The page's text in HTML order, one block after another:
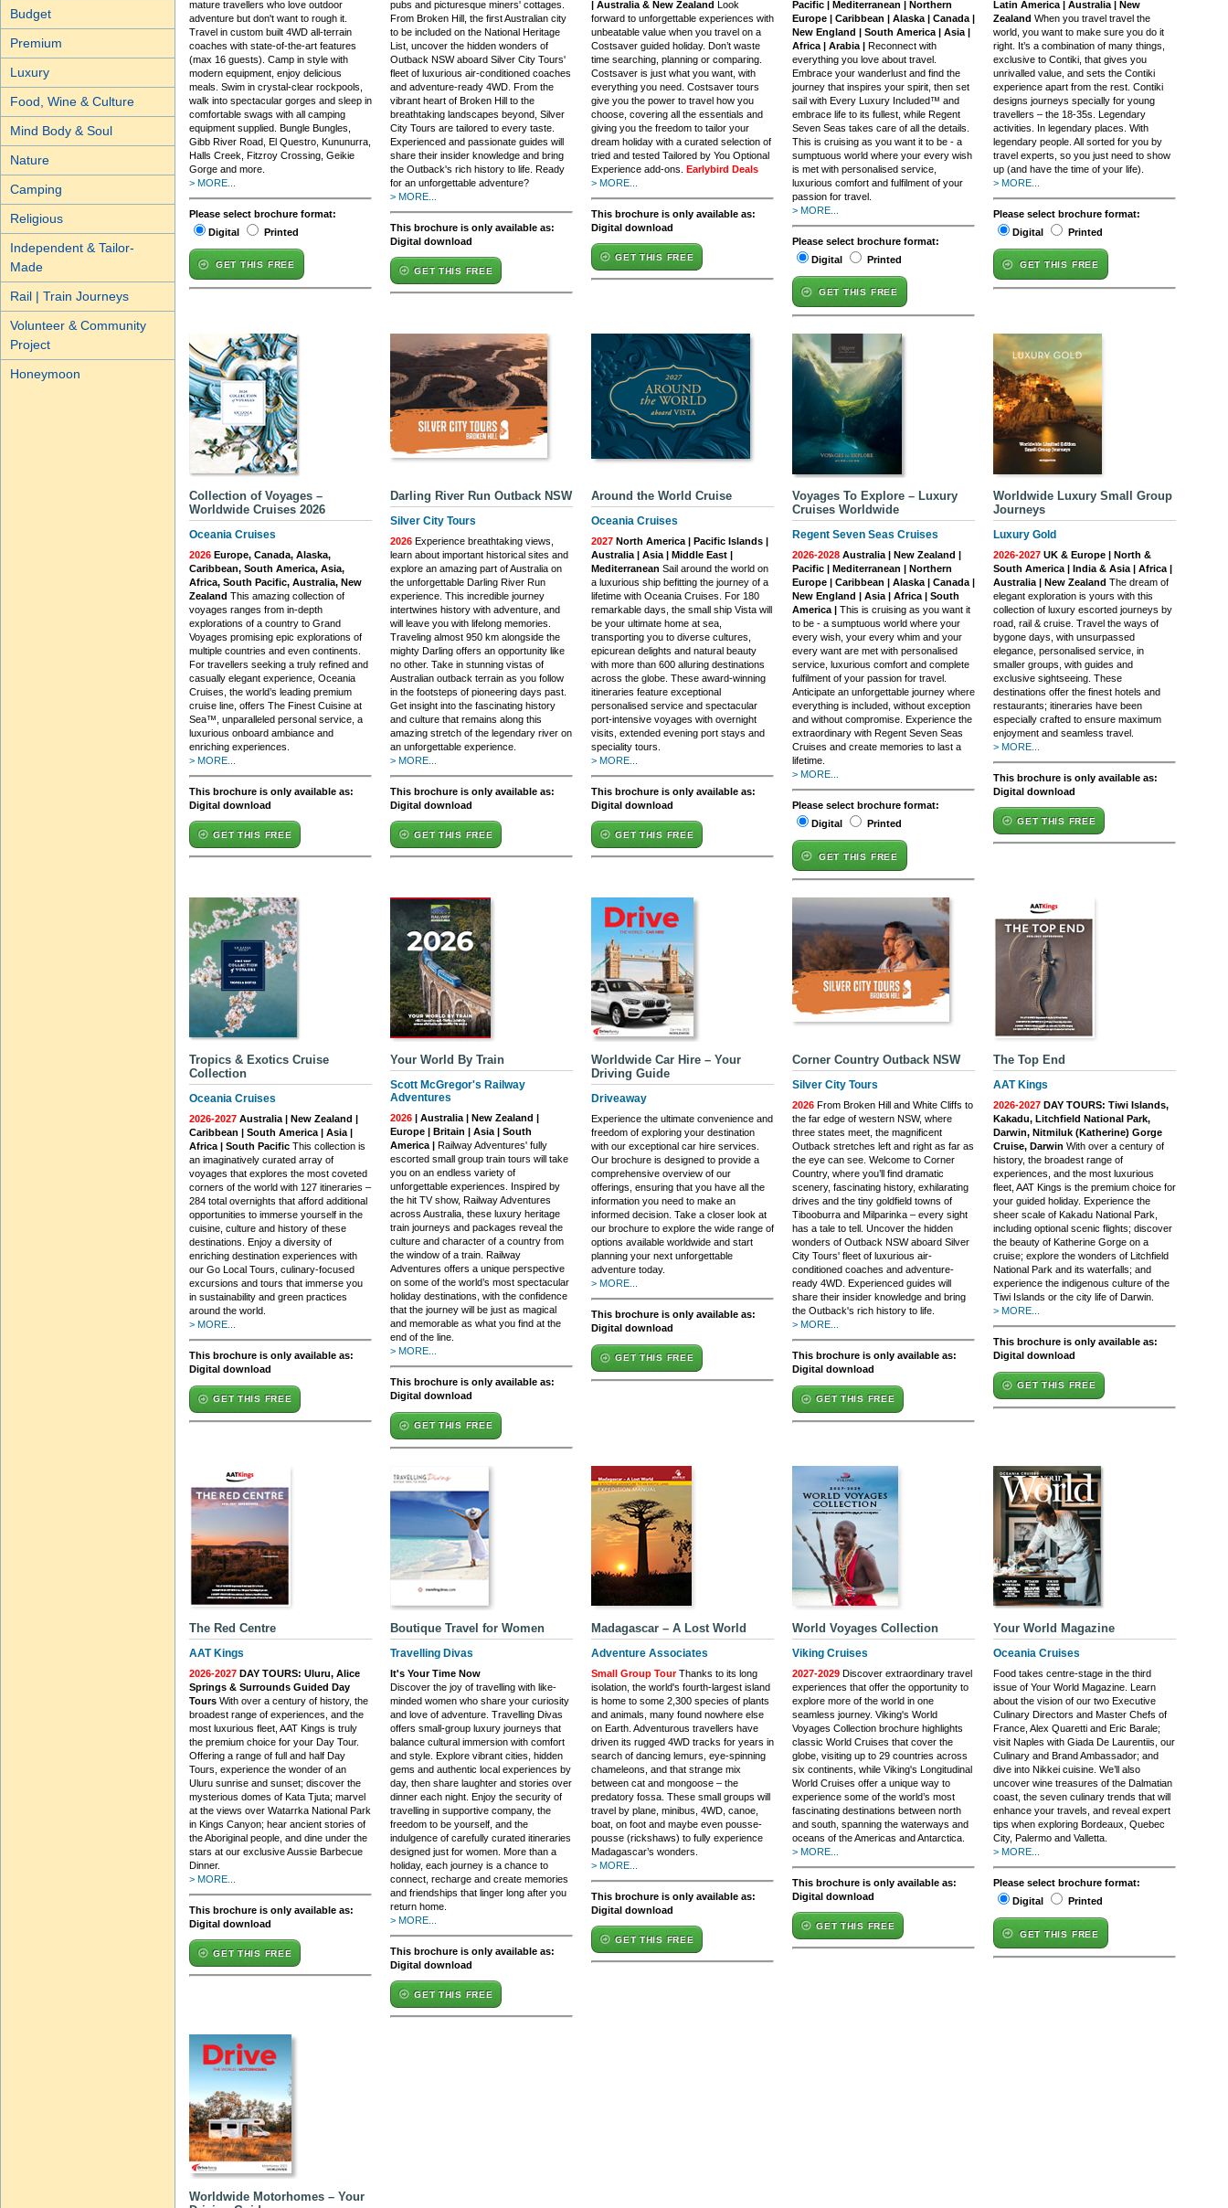
Budget
Premium
Luxury
Food, Wine & Culture
Mind Body & Soul
Nature
Camping
Religious
Independent & Tailor-
Made
Rail | Train Journeys
Volunteer & Community
Project
Honeymoon
mature travellers who love outdoor
adventure but don't want to rough it.
Travel in custom built 4WD all-terrain
coaches with state-of-the-art features
(max 16 guests). Camp in style with
modern equipment, enjoy delicious
meals. Swim in crystal-clear rockpools,
walk into spectacular gorges and sleep in
comfortable swags with all camping
equipment supplied. Bungle Bungles,
Gibb River Road, El Questro, Kununurra,
Halls Creek, Fitzroy Crossing, Geikie
Gorge and more.
> MORE...
Please select brochure format:
Digital
Printed
GET THIS FREE
pubs and picturesque miners' cottages.
From Broken Hill, the first Australian city
to be included on the National Heritage
List, uncover the hidden wonders of
Outback NSW aboard Silver City Tours'
fleet of luxurious air-conditioned coaches
and adventure-ready 4WD. From the
vibrant heart of Broken Hill to the
breathtaking landscapes beyond, Silver
City Tours are tailored to every taste.
Experienced and passionate guides will
share their insider knowledge and bring
the Outback's rich history to life. Ready
for an unforgettable adventure?
> MORE...
This brochure is only available as:
Digital download
GET THIS FREE
| Australia & New Zealand Look
forward to unforgettable experiences with
unbeatable value when you travel on a
Costsaver guided holiday. Don’t waste
time searching, planning or comparing.
Costsaver is just what you want, with
everything you need. Costsaver tours
give you the power to travel how you
choose, covering all the essentials and
giving you the freedom to tailor your
dream holiday with a curated selection of
tried and tested Tailored by You Optional
Experience add-ons. Earlybird Deals
> MORE...
This brochure is only available as:
Digital download
GET THIS FREE
Pacific | Mediterranean | Northern
Europe | Caribbean | Alaska | Canada |
New England | South America | Asia |
Africa | Arabia | Reconnect with
everything you love about travel.
Embrace your wanderlust and find the
journey that inspires your spirit, then set
sail with Every Luxury Included™ and
embrace life to its fullest, while Regent
Seven Seas takes care of all the details.
This is cruising as you want it to be - a
sumptuous world where your every wish
is met with personalised service,
luxurious comfort and fulfilment of your
passion for travel.
> MORE...
Please select brochure format:
Digital
Printed
GET THIS FREE
Latin America | Australia | New
Zealand When you travel travel the
world, you want to make sure you do it
right. It’s a combination of many things,
exclusive to Contiki, that gives you
unrivalled value, and sets the Contiki
experience apart from the rest. Contiki
designs journeys specially for young
travellers – the 18-35s. Legendary
activities. In legendary places. With
legendary people. All sorted for you by
travel experts, so you just need to show
up (and have the time of your life).
> MORE...
Please select brochure format:
Digital
Printed
GET THIS FREE
Collection of Voyages –
Worldwide Cruises 2026
Oceania Cruises
2026 Europe, Canada, Alaska,
Caribbean, South America, Asia,
Africa, South Pacific, Australia, New
Zealand This amazing collection of
voyages ranges from in-depth
explorations of a country to Grand
Voyages promising epic explorations of
multiple countries and even continents.
For travellers seeking a truly refined and
casually elegant experience, Oceania
Cruises, the world’s leading premium
cruise line, offers The Finest Cuisine at
Sea™, unparalleled personal service, a
luxurious onboard ambiance and
enriching experiences.
> MORE...
This brochure is only available as:
Digital download
GET THIS FREE
Darling River Run Outback NSW
Silver City Tours
2026 Experience breathtaking views,
learn about important historical sites and
explore an amazing part of Australia on
the unforgettable Darling River Run
experience. This incredible journey
intertwines history with adventure, and
will leave you with lifelong memories.
Traveling almost 950 km alongside the
mighty Darling offers an opportunity like
no other. Take in stunning vistas of
Australian outback terrain as you follow
in the footsteps of pioneering days past.
Get insight into the fascinating history
and culture that remains along this
amazing stretch of the legendary river on
an unforgettable experience.
> MORE...
This brochure is only available as:
Digital download
GET THIS FREE
Around the World Cruise
Oceania Cruises
2027 North America | Pacific Islands |
Australia | Asia | Middle East |
Mediterranean Sail around the world on
a luxurious ship befitting the journey of a
lifetime with Oceania Cruises. For 180
remarkable days, the small ship Vista will
be your ultimate home at sea,
transporting you to diverse cultures,
epicurean delights and natural beauty
with more than 600 alluring destinations
across the globe. These award-winning
itineraries feature exceptional
personalised service and spectacular
port-intensive voyages with overnight
visits, extended evening port stays and
speciality tours.
> MORE...
This brochure is only available as:
Digital download
GET THIS FREE
Voyages To Explore – Luxury
Cruises Worldwide
Regent Seven Seas Cruises
2026-2028 Australia | New Zealand |
Pacific | Mediterranean | Northern
Europe | Caribbean | Alaska | Canada |
New England | Asia | Africa | South
America | This is cruising as you want it
to be - a sumptuous world where your
every wish, your every whim and your
every want are met with personalised
service, luxurious comfort and complete
fulfilment of your passion for travel.
Anticipate an unforgettable journey where
everything is included, without exception
and without compromise. Experience the
extraordinary with Regent Seven Seas
Cruises and create memories to last a
lifetime.
> MORE...
Please select brochure format:
Digital
Printed
GET THIS FREE
Worldwide Luxury Small Group
Journeys
Luxury Gold
2026-2027 UK & Europe | North &
South America | India & Asia | Africa |
Australia | New Zealand The dream of
elegant exploration is yours with this
collection of luxury escorted journeys by
road, rail & cruise. Travel the ways of
bygone days, with unsurpassed
elegance, personalised service, in
smaller groups, with guides and
exclusive sightseeing. These
destinations offer the finest hotels and
restaurants; itineraries have been
especially crafted to ensure maximum
enjoyment and seamless travel.
> MORE...
This brochure is only available as:
Digital download
GET THIS FREE
Tropics & Exotics Cruise
Collection
Oceania Cruises
2026-2027 Australia | New Zealand |
Caribbean | South America | Asia |
Africa | South Pacific This collection is
an imaginatively curated array of
voyages that explores the most coveted
corners of the world with 127 itineraries –
284 total overnights that afford additional
opportunities to immerse yourself in the
cuisine, culture and history of these
destinations. Enjoy a diversity of
enriching destination experiences with
our Go Local Tours, culinary-focused
excursions and tours that immerse you
in sustainability and green practices
around the world.
> MORE...
This brochure is only available as:
Digital download
GET THIS FREE
Your World By Train
Scott McGregor's Railway
Adventures
2026 | Australia | New Zealand |
Europe | Britain | Asia | South
America | Railway Adventures' fully
escorted small group train tours will take
you on an endless variety of
unforgettable experiences. Inspired by
the hit TV show, Railway Adventures
across Australia, these luxury heritage
train journeys and packages reveal the
culture and character of a country from
the window of a train. Railway
Adventures offers a unique perspective
on some of the world’s most spectacular
holiday destinations, with the confidence
that the journey will be just as magical
and memorable as what you find at the
end of the line.
> MORE...
This brochure is only available as:
Digital download
GET THIS FREE
Worldwide Car Hire – Your
Driving Guide
Driveaway
Experience the ultimate convenience and
freedom of exploring your destination
with our exceptional car hire services.
Our brochure is designed to provide a
comprehensive overview of our
offerings, ensuring that you have all the
information you need to make an
informed decision. Take a closer look at
our brochure to explore the wide range of
options available worldwide and start
planning your next unforgettable
adventure today.
> MORE...
This brochure is only available as:
Digital download
GET THIS FREE
Corner Country Outback NSW
Silver City Tours
2026 From Broken Hill and White Cliffs to
the far edge of western NSW, where
three states meet, the magnificent
Outback stretches left and right as far as
the eye can see. Welcome to Corner
Country, where you’ll find dramatic
scenery, fascinating history, exhilarating
drives and the tiny goldfield towns of
Tibooburra and Milparinka – every sight
has a tale to tell. Uncover the hidden
wonders of Outback NSW aboard Silver
City Tours' fleet of luxurious air-
conditioned coaches and adventure-
ready 4WD. Experienced guides will
share their insider knowledge and bring
the Outback's rich history to life.
> MORE...
This brochure is only available as:
Digital download
GET THIS FREE
The Top End
AAT Kings
2026-2027 DAY TOURS: Tiwi Islands,
Kakadu, Litchfield National Park,
Darwin, Nitmiluk (Katherine) Gorge
Cruise, Darwin With over a century of
history, the broadest range of
experiences, and the most luxurious
fleet, AAT Kings is the premium choice for
your guided holiday. Experience the
sheer scale of Kakadu National Park,
including optional scenic flights; discover
the beauty of Katherine Gorge on a
cruise; explore the wonders of Litchfield
National Park and its waterfalls; and
experience the indigenous culture of the
Tiwi Islands or the city life of Darwin.
> MORE...
This brochure is only available as:
Digital download
GET THIS FREE
The Red Centre
AAT Kings
2026-2027 DAY TOURS: Uluru, Alice
Springs & Surrounds Guided Day
Tours With over a century of history, the
broadest range of experiences, and the
most luxurious fleet, AAT Kings is truly
the premium choice for your Day Tour.
Offering a range of full and half Day
Tours, experience the wonder of an
Uluru sunrise and sunset; discover the
mysterious domes of Kata Tjuta; marvel
at the views over Watarrka National Park
in Kings Canyon; hear ancient stories of
the Aboriginal people, and dine under the
stars at our exclusive Aussie Barbecue
Dinner.
> MORE...
This brochure is only available as:
Digital download
GET THIS FREE
Boutique Travel for Women
Travelling Divas
It's Your Time Now
Discover the joy of travelling with like-
minded women who share your curiosity
and love of adventure. Travelling Divas
offers small-group luxury journeys that
balance cultural immersion with comfort
and style. Explore vibrant cities, hidden
gems and authentic local experiences by
day, then share laughter and stories over
dinner each night. Enjoy the security of
travelling in supportive company, the
freedom to be yourself, and the
indulgence of carefully curated itineraries
designed just for women. More than a
holiday, each journey is a chance to
connect, recharge and create memories
and friendships that linger long after you
return home.
> MORE...
This brochure is only available as:
Digital download
GET THIS FREE
Madagascar – A Lost World
Adventure Associates
Small Group TourThanks to its long
isolation, the world's fourth-largest island
is home to some 2,300 species of plants
and animals, many found nowhere else
on Earth. Adventurous travellers have
driven its rugged 4WD tracks for years in
search of dancing lemurs, eye-spinning
chameleons, and that strange mix
between cat and mongoose – the
predatory fossa. These small groups will
travel by plane, minibus, 4WD, canoe,
boat, on foot and maybe even pousse-
pousse (rickshaws) to fully experience
Madagascar’s wonders.
> MORE...
This brochure is only available as:
Digital download
GET THIS FREE
World Voyages Collection
Viking Cruises
2027-2029 Discover extraordinary travel
experiences that offer the opportunity to
explore more of the world in one
seamless journey. Viking's World
Voyages Collection brochure highlights
classic World Cruises that cover the
globe, visiting up to 29 countries across
six continents, while Viking's Longitudinal
World Cruises offer a unique way to
experience some of the world’s most
fascinating destinations between north
and south, spanning the waterways and
oceans of the Americas and Antarctica.
> MORE...
This brochure is only available as:
Digital download
GET THIS FREE
Your World Magazine
Oceania Cruises
Food takes centre-stage in the third
issue of Your World Magazine. Learn
about the vision of our two Executive
Culinary Directors and Master Chefs of
France, Alex Quaretti and Eric Barale;
visit Naples with Giada De Laurentiis, our
Culinary and Brand Ambassador; and
dive into Nikkei cuisine. We’ll also
uncover wine treasures of the Dalmatian
coast, the seven culinary trends that will
enhance your travels, and reveal expert
tips when exploring Bordeaux, Quebec
City, Palermo and Valletta.
> MORE...
Please select brochure format:
Digital
Printed
GET THIS FREE
Worldwide Motorhomes – Your